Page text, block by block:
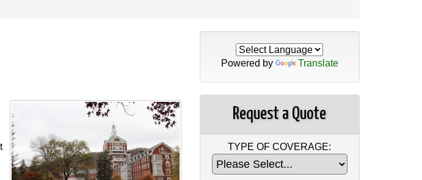
Powered by Translate
Request a Quote
TYPE OF COVERAGE: